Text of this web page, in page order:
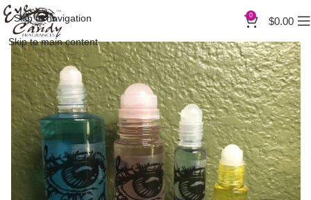
Skip to navigation
Skip to main content
0 $0.00